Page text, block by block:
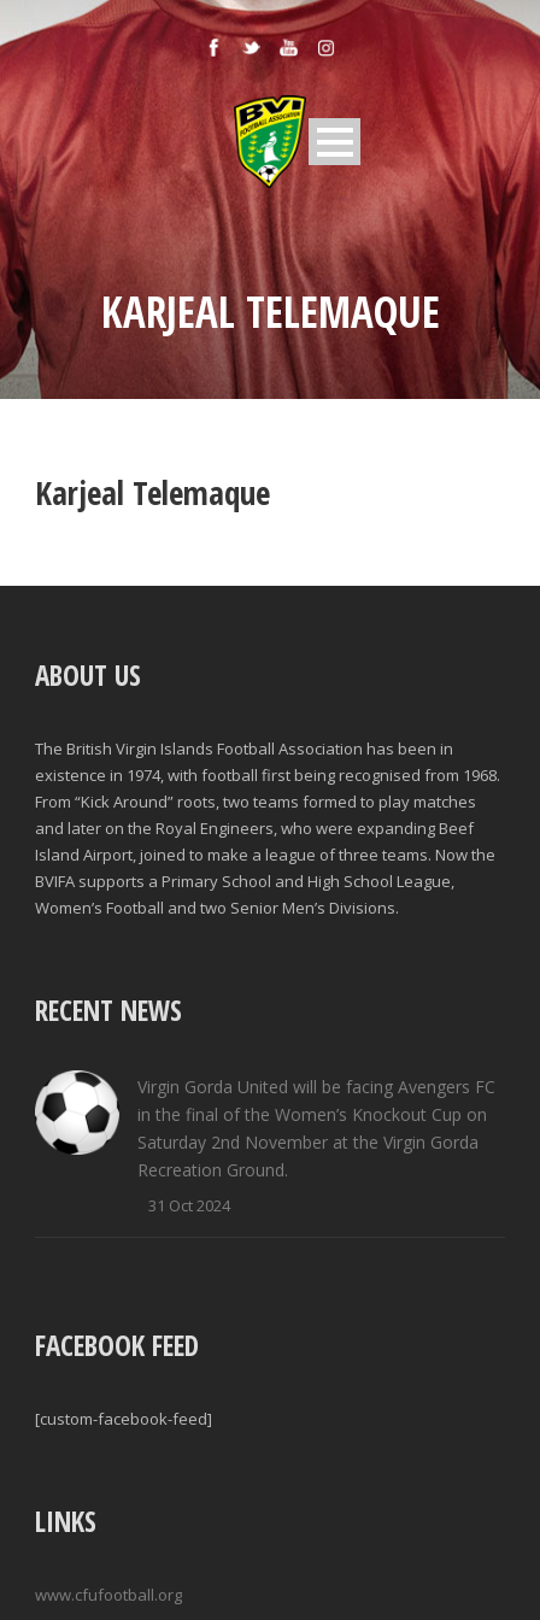
KARJEAL TELEMAQUE
Karjeal Telemaque
ABOUT US
The British Virgin Islands Football Association has been in
existence in 1974, with football first being recognised from 1968.
From “Kick Around” roots, two teams formed to play matches
and later on the Royal Engineers, who were expanding Beef
Island Airport, joined to make a league of three teams. Now the
BVIFA supports a Primary School and High School League,
Women’s Football and two Senior Men’s Divisions.
RECENT NEWS
Virgin Gorda United will be facing Avengers FC
in the final of the Women’s Knockout Cup on
Saturday 2nd November at the Virgin Gorda
Recreation Ground.
31 Oct 2024
FACEBOOK FEED
[custom-facebook-feed]
LINKS
www.cfufootball.org